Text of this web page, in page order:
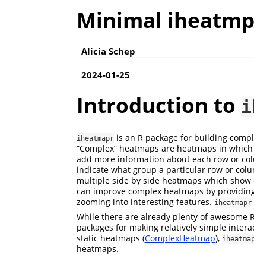
Minimal
Alicia Schep
2024-01-25
Introduction to
iheatmapr is an R package for building
“Complex” heatmaps are heatmaps in
add more information about each row or
indicate what group a particular row or
multiple side by side heatmaps which
can improve complex heatmaps by
zooming into interesting features. iheatmapr
While there are already plenty of awesome
packages for making relatively simple
static heatmaps (ComplexHeatmap),
heatmaps.